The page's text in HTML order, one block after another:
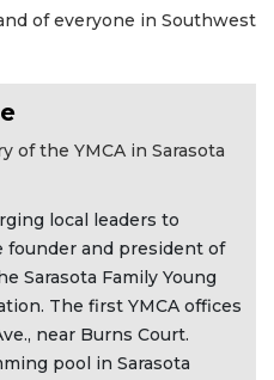
of everyone in Southwest
of the YMCA in Sarasota
local leaders to
founder and president of
Sarasota Family Young
The first YMCA offices
near Burns Court.
pool in Sarasota